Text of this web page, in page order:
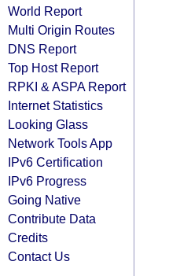
World Report
Multi Origin Routes
DNS Report
Top Host Report
RPKI & ASPA Report
Internet Statistics
Looking Glass
Network Tools App
IPv6 Certification
IPv6 Progress
Going Native
Contribute Data
Credits
Contact Us